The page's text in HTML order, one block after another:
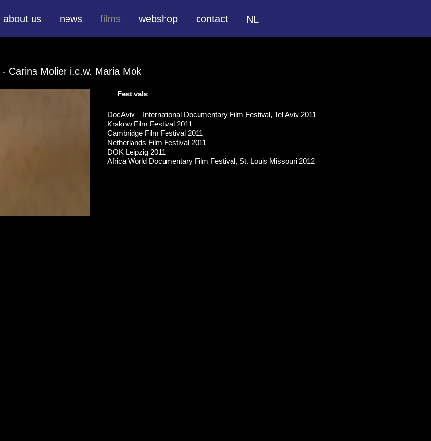
about us news films webshop contact NL
- Carina Molier i.c.w. Maria Mok
Festivals
DocAviv – International Documentary Film Festival, Tel Aviv 2011
Krakow Film Festival 2011
Cambridge Film Festival 2011
Netherlands Film Festival 2011
DOK Leipzig 2011
Africa World Documentary Film Festival, St. Louis Missouri 2012